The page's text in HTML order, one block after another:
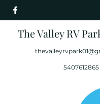
The Valley RV
5407612865